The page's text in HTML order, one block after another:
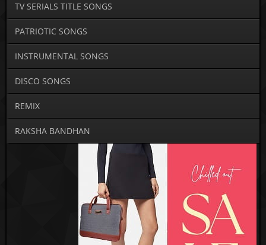
TV SERIALS TITLE SONGS
PATRIOTIC SONGS
INSTRUMENTAL SONGS
DISCO SONGS
REMIX
RAKSHA BANDHAN